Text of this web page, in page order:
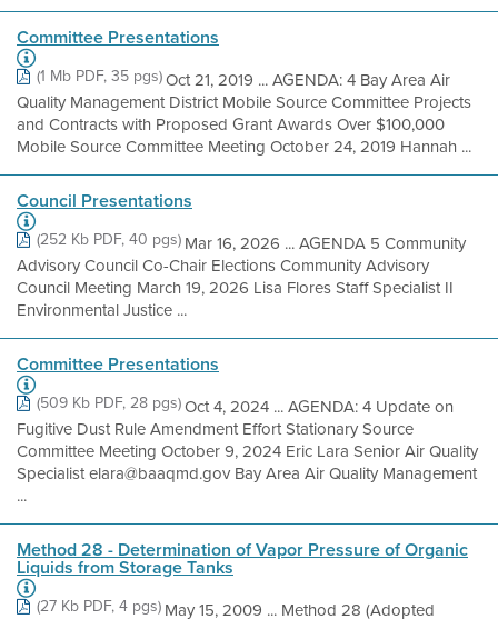
Committee Presentations
(1 Mb PDF, 35 pgs)Oct 21, 2019 ... AGENDA: 4 Bay Area Air
Quality Management District Mobile Source Committee Projects
and Contracts with Proposed Grant Awards Over $100,000
Mobile Source Committee Meeting October 24, 2019 Hannah ...
Council Presentations
(252 Kb PDF, 40 pgs)Mar 16, 2026 ... AGENDA 5 Community
Advisory Council Co-Chair Elections Community Advisory
Council Meeting March 19, 2026 Lisa Flores Staff Specialist II
Environmental Justice ...
Committee Presentations
(509 Kb PDF, 28 pgs)Oct 4, 2024 ... AGENDA: 4 Update on
Fugitive Dust Rule Amendment Effort Stationary Source
Committee Meeting October 9, 2024 Eric Lara Senior Air Quality
Specialist elara@baaqmd.gov Bay Area Air Quality Management
...
Method 28 - Determination of Vapor Pressure of Organic
Liquids from Storage Tanks
(27 Kb PDF, 4 pgs)May 15, 2009 ... Method 28 (Adopted